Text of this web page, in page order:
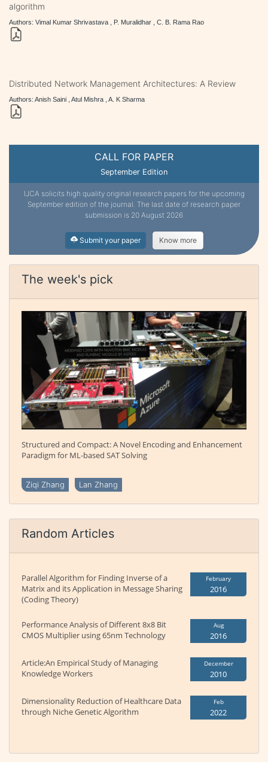
CALL FOR PAPER
September Edition
IJCA solicits high quality original research papers for the upcoming
September edition of the journal. The last date of research paper
submission is 20 August 2026
Submit your paper Know more
The week's pick
Structured and Compact: A Novel Encoding and Enhancement
Paradigm for ML-based SAT Solving
Ziqi Zhang Lan Zhang
Random Articles
Parallel Algorithm for Finding Inverse of a
Matrix and its Application in Message Sharing
(Coding Theory)
February
2016
Performance Analysis of Different 8x8 Bit
CMOS Multiplier using 65nm Technology
Aug
2016
Article:An Empirical Study of Managing
Knowledge Workers
December
2010
Dimensionality Reduction of Healthcare Data
through Niche Genetic Algorithm
Feb
2022
algorithm
Authors: Vimal Kumar Shrivastava , P. Muralidhar , C. B. Rama Rao
Distributed Network Management Architectures: A Review
Authors: Anish Saini , Atul Mishra , A. K Sharma